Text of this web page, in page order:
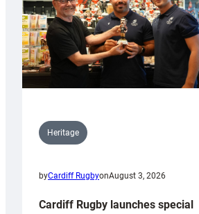
Heritage
byCardiff RugbyonAugust 3, 2026
Cardiff Rugby launches special